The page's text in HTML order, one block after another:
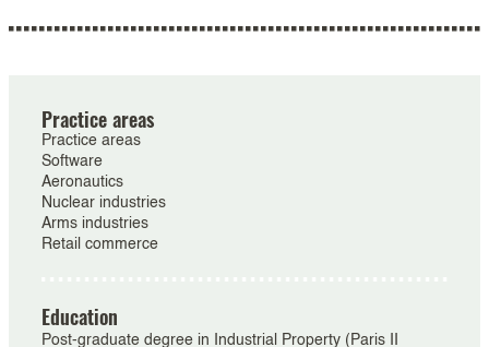
Practice areas
Practice areas
Software
Aeronautics
Nuclear industries
Arms industries
Retail commerce
Education
Post-graduate degree in Industrial Property (Paris II